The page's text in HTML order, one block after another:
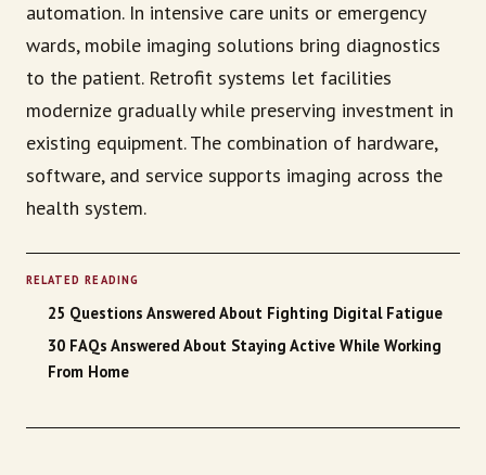
automation. In intensive care units or emergency
wards, mobile imaging solutions bring diagnostics
to the patient. Retrofit systems let facilities
modernize gradually while preserving investment in
existing equipment. The combination of hardware,
software, and service supports imaging across the
health system.
RELATED READING
25 Questions Answered About Fighting Digital Fatigue
30 FAQs Answered About Staying Active While Working
From Home